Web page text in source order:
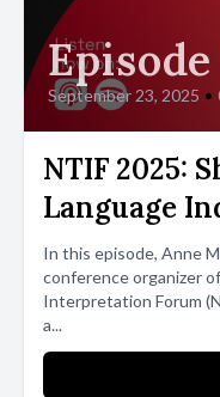
September 23, 2025 •
NTIF 2025:
Language
In this episode, Anne
conference organizer
Interpretation Forum
a...